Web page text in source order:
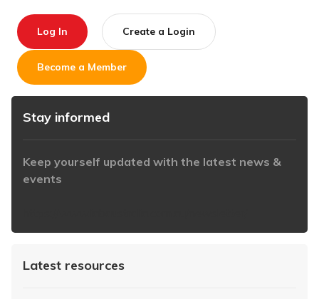
Log In Create a Login
Become a Member
Stay informed
Keep yourself updated with the latest news &
events
Latest resources